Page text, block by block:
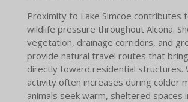
Proximity to Lake Simcoe contributes
wildlife pressure throughout Alcona.
vegetation, drainage corridors, and
provide natural travel routes that
directly toward residential structures.
activity often increases during colder
animals seek warm, sheltered spaces